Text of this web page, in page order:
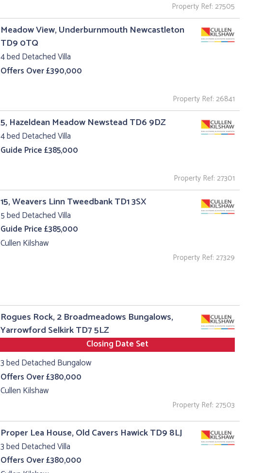
Property Ref: 27505
Meadow View, Underburnmouth Newcastleton
TD9 0TQ
4 bed Detached Villa
Offers Over £390,000
Property Ref: 26841
5, Hazeldean Meadow Newstead TD6 9DZ
4 bed Detached Villa
Guide Price £385,000
Property Ref: 27301
15, Weavers Linn Tweedbank TD1 3SX
5 bed Detached Villa
Guide Price £385,000
Cullen Kilshaw
Property Ref: 27329
Rogues Rock, 2 Broadmeadows Bungalows,
Yarrowford Selkirk TD7 5LZ
Closing Date Set
3 bed Detached Bungalow
Offers Over £380,000
Cullen Kilshaw
Property Ref: 27503
Proper Lea House, Old Cavers Hawick TD9 8LJ
3 bed Detached Villa
Offers Over £380,000